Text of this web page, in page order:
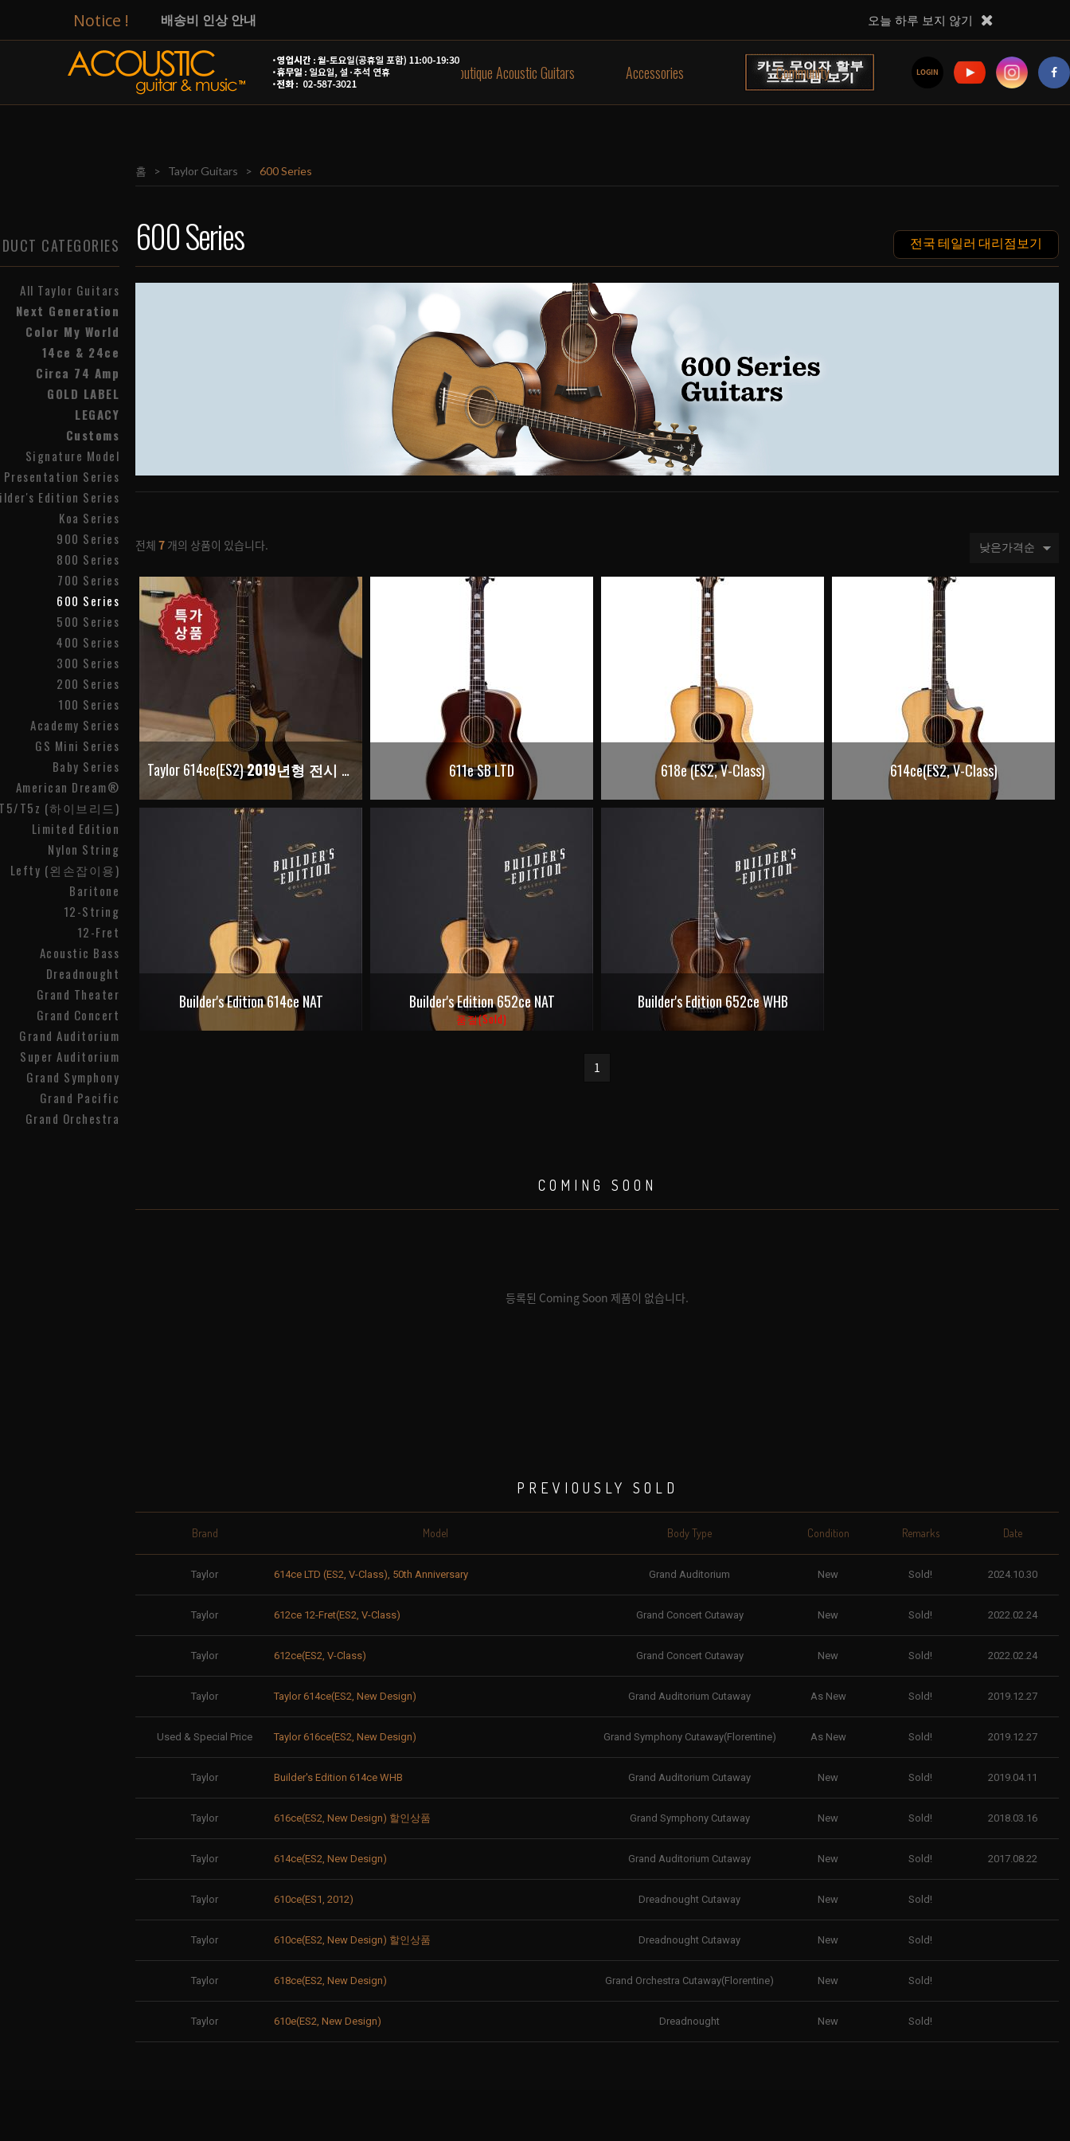
Notice ! 배송비 인상 안내
[Taylor]14ce & 24ce
[Taylor]GS Mini-e Special Edition, Blue Burst 입고!
오늘 하루 보지 않기
LOGIN
Taylor Guitars Boutique Acoustic Guitars Accessories Community
홈 > Taylor Guitars > 600 Series
600 Series 전국 테일러 대리점보기
CATEGORIES
All Taylor Guitars
Next Generation
Color My World
14ce & 24ce
Circa 74 Amp
GOLD LABEL
LEGACY
Customs
Signature Model
Presentation Series
Edition Series
Koa Series
900 Series
800 Series
700 Series
600 Series
500 Series
400 Series
300 Series
200 Series
100 Series
Academy Series
GS Mini Series
Baby Series
American Dream®
T5z (하이브리드)
Limited Edition
Nylon String
Lefty (왼손잡이용)
Baritone
12-String
12-Fret
Acoustic Bass
Dreadnought
Grand Theater
Grand Concert
Grand Auditorium
Super Auditorium
Grand Symphony
Grand Pacific
Grand Orchestra
전체 7 개의 상품이 있습니다.
Taylor 614ce(ES2)2019년형 전시 재고 611e SB LTD 618e (ES2, V-Class) 614ce(ES2, V-Class)
Builder's Edition 614ce NAT Builder's Edition 652ce NAT
품절(Sold)
Builder's Edition 652ce WHB
1
COMING SOON
등록된 Coming Soon 제품이 없습니다.
PREVIOUSLY SOLD
Brand Model Body Type Condition Remarks Date
Taylor 614ce LTD (ES2, V-Class), 50th Anniversary Grand Auditorium New Sold! 2024.10.30
Taylor 612ce 12-Fret(ES2, V-Class) Grand Concert Cutaway New Sold! 2022.02.24
Taylor 612ce(ES2, V-Class) Grand Concert Cutaway New Sold! 2022.02.24
Taylor Taylor 614ce(ES2, New Design) Grand Auditorium Cutaway As New Sold! 2019.12.27
Used & Special Price Taylor 616ce(ES2, New Design) Grand Symphony Cutaway(Florentine) As New Sold! 2019.12.27
Taylor Builder's Edition 614ce WHB Grand Auditorium Cutaway New Sold! 2019.04.11
Taylor 616ce(ES2, New Design) 할인상품 Grand Symphony Cutaway New Sold! 2018.03.16
Taylor 614ce(ES2, New Design) Grand Auditorium Cutaway New Sold! 2017.08.22
Taylor 610ce(ES1, 2012) Dreadnought Cutaway New Sold!
Taylor 610ce(ES2, New Design) 할인상품 Dreadnought Cutaway New Sold!
Taylor 618ce(ES2, New Design) Grand Orchestra Cutaway(Florentine) New Sold!
Taylor 610e(ES2, New Design) Dreadnought New Sold!